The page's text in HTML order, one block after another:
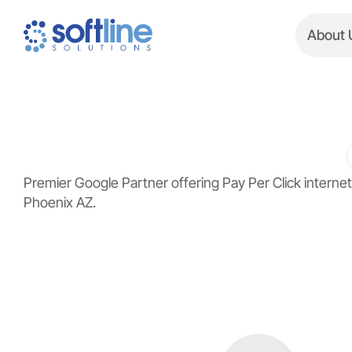
About
Premier Google Partner offering Pay Per Click
Phoenix AZ.